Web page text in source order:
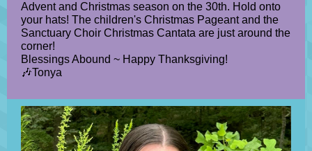
Advent and Christmas season on the 30th. Hold onto
your hats! The children's Christmas Pageant and the
Sanctuary Choir Christmas Cantata are just around the
corner!
Blessings Abound ~ Happy Thanksgiving!
🎶Tonya